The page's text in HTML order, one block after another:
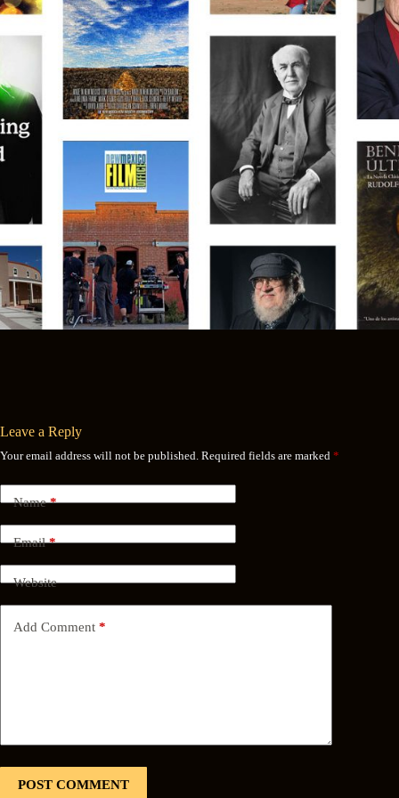
Leave a Reply
Your email address will not be published. Required fields are marked *
Name*
Email*
Website
Add Comment *
POST COMMENT